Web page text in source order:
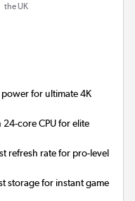
the UK
for ultimate 4K
24-core CPU for elite
refresh rate for pro-level
storage for instant game